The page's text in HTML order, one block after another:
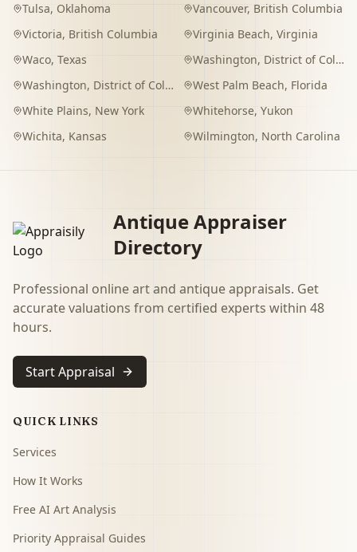
Tulsa, Oklahoma Vancouver, British Columbia
Victoria, British Columbia Virginia Beach, Virginia
Waco, Texas Washington, District of Columbia
Washington, District of Columbia West Palm Beach, Florida
White Plains, New York Whitehorse, Yukon
Wichita, Kansas Wilmington, North Carolina
Antique Appraiser
Directory
Professional online art and antique appraisals. Get
accurate valuations from certified experts within 48
hours.
Start Appraisal
QUICK LINKS
Services
How It Works
Free AI Art Analysis
Priority Appraisal Guides